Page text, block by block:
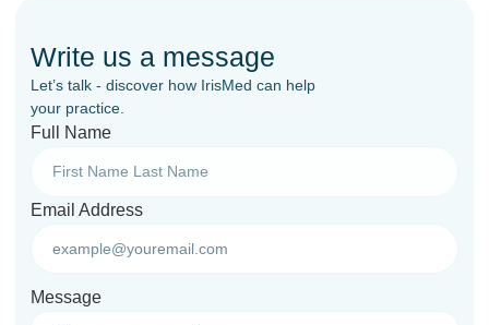
Write us a message
Let’s talk - discover how IrisMed can help
your practice.
Full Name
Email Address
Message